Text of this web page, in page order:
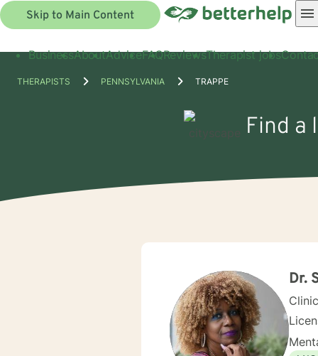
Skip to Main Content
BusinessAboutAdviceFAQReviewsTherapist jobs
THERAPISTS PENNSYLVANIA TRAPPE
Find a
Dr.